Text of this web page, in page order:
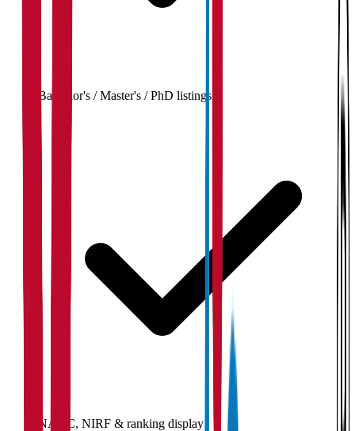
Bachelor's / Master's / PhD listings
NAAC, NIRF & ranking display